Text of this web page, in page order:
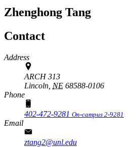
Zhenghong Tang
Contact
Address
ARCH 313
Lincoln, NE 68588-0106
Phone
402-472-9281 On-campus 2-9281
Email
ztang2@unl.edu